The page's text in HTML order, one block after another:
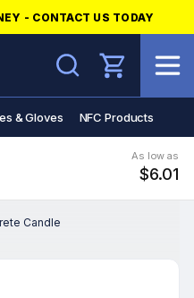
- CONTACT US TODAY
Search
& Gloves NFC Products
As low as
$6.01
Candle